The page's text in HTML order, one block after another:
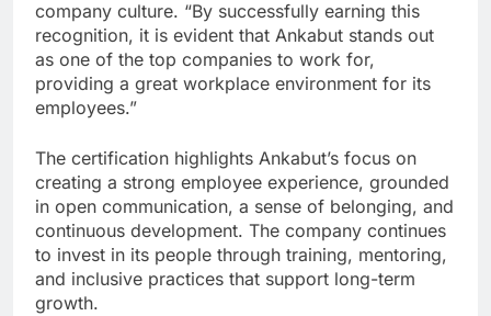
company culture. “By successfully earning this
recognition, it is evident that Ankabut stands out
as one of the top companies to work for,
providing a great workplace environment for its
employees.”
The certification highlights Ankabut’s focus on
creating a strong employee experience, grounded
in open communication, a sense of belonging, and
continuous development. The company continues
to invest in its people through training, mentoring,
and inclusive practices that support long-term
growth.